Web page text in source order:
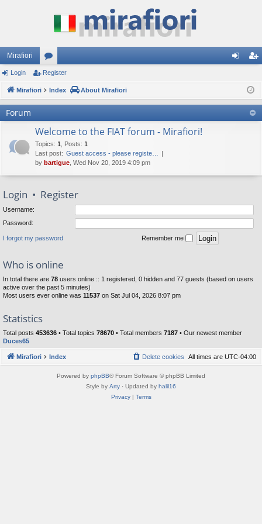
Mirafiori
or
u ist
er
Login Register
Mirafiori Index About Mirafiori
Forum
Welcome to the FIAT forum - Mirafiori!
Topics: 1 Posts: 1
Last post: Guest access - please registe…
by bartigue , Wed Nov 20, 2019 4:09 pm
Login • Register
Username:
Password:
I forgot my password Remember me
Who is online
In total there are 78 users online :: 1 registered, 0 hidden and 77 guests (based on users
active over the past 5 minutes)
Most users ever online was 11537 on Sat Jul 04, 2026 8:07 pm
Statistics
Total posts 453636 • Total topics 78670 • Total members 7187 • Our newest member
Duces65
Mirafiori Index All times are UTC-04:00
Delete cookies
Powered by phpBB® Forum Software © phpBB Limited
Style by Arty · Updated by halil16
Privacy| Terms